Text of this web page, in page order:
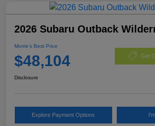
2026 Subaru Outback
Morrie's Best Price
$48,104 Get
Disclosure
Explore Payment Options